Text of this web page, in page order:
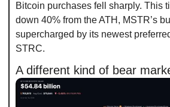
Bitcoin purchases fell sharply. This
down 40% from the ATH, MSTR’s
supercharged by its newest
STRC.
A different kind of bear